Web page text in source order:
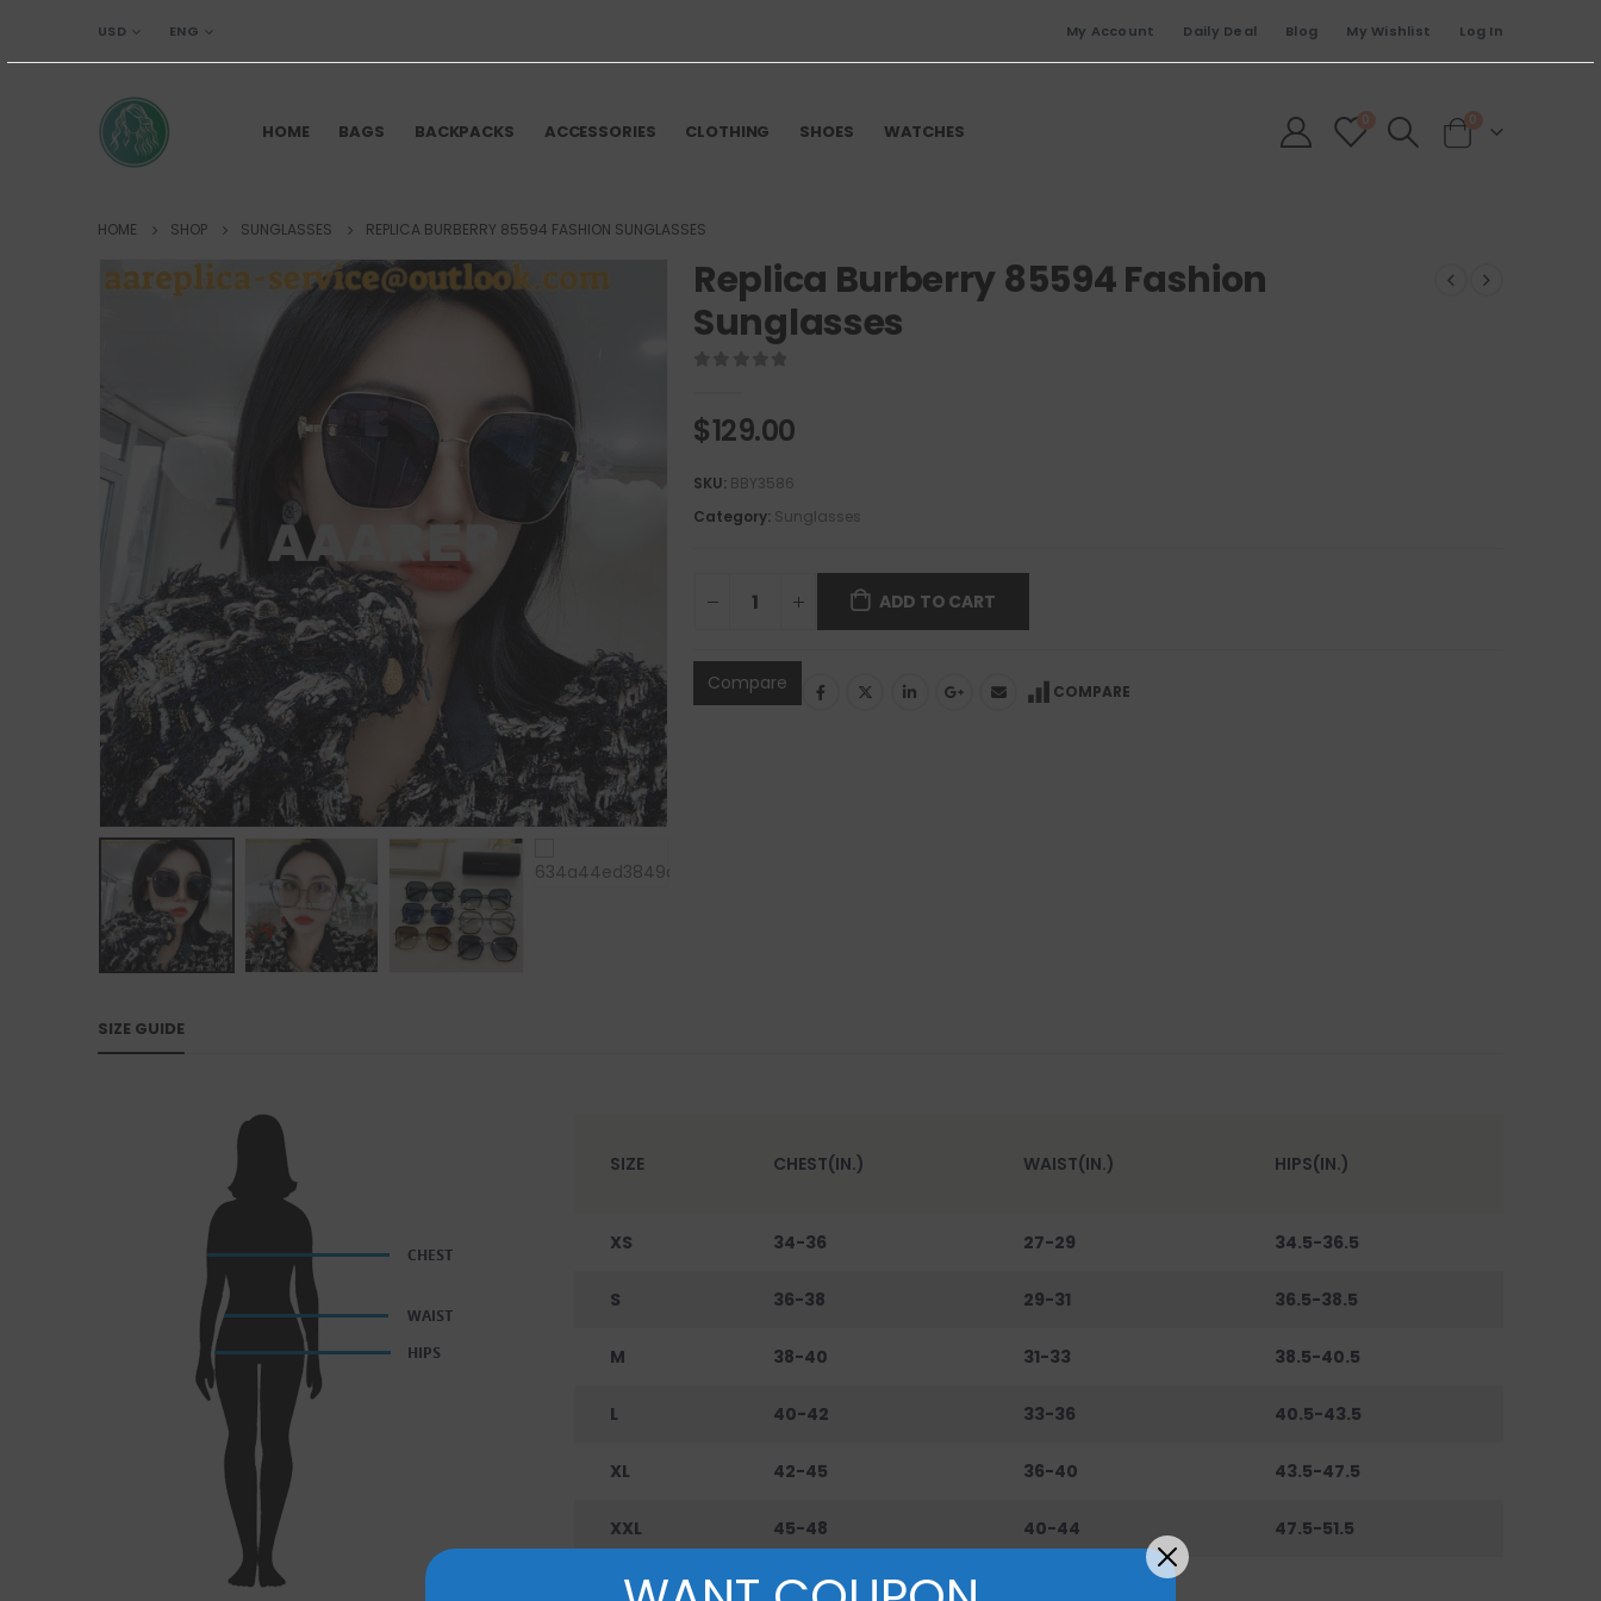
USD ENG My Account Daily Deal Blog My Wishlist Log In
HOME BAGS BACKPACKS ACCESSORIES CLOTHING SHOES WATCHES
0 0
HOME SHOP SUNGLASSES REPLICA BURBERRY 85594 FASHION SUNGLASSES
Replica Burberry 85594 Fashion
Sunglasses
$129.00
SKU: BBY3586
Category: Sunglasses
ADD TO CART
Compare COMPARE
SIZE GUIDE
SIZE CHEST(IN.) WAIST(IN.) HIPS(IN.)
XS 34-36 27-29 34.5-36.5
S 36-38 29-31 36.5-38.5
M 38-40 31-33 38.5-40.5
L 40-42 33-36 40.5-43.5
XL 42-45 36-40 43.5-47.5
XXL 45-48 40-44 47.5-51.5